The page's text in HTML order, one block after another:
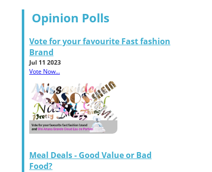
Opinion Polls
Vote for your favourite Fast fashion
Brand
Jul 11 2023
Vote Now...
Meal Deals - Good Value or Bad
Food?